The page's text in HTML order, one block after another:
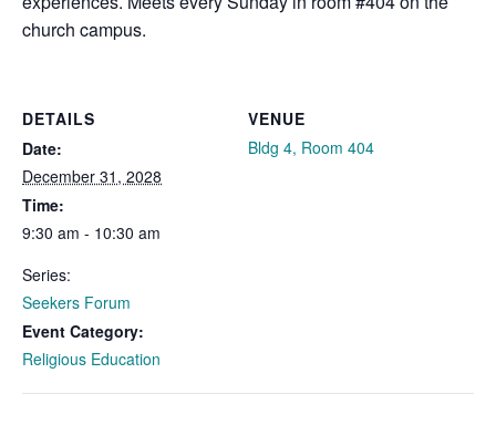
church campus.
DETAILS
Date:
December 31, 2028
Time:
9:30 am - 10:30 am
Series:
Seekers Forum
Event Category:
Religious Education
VENUE
Bldg 4, Room 404